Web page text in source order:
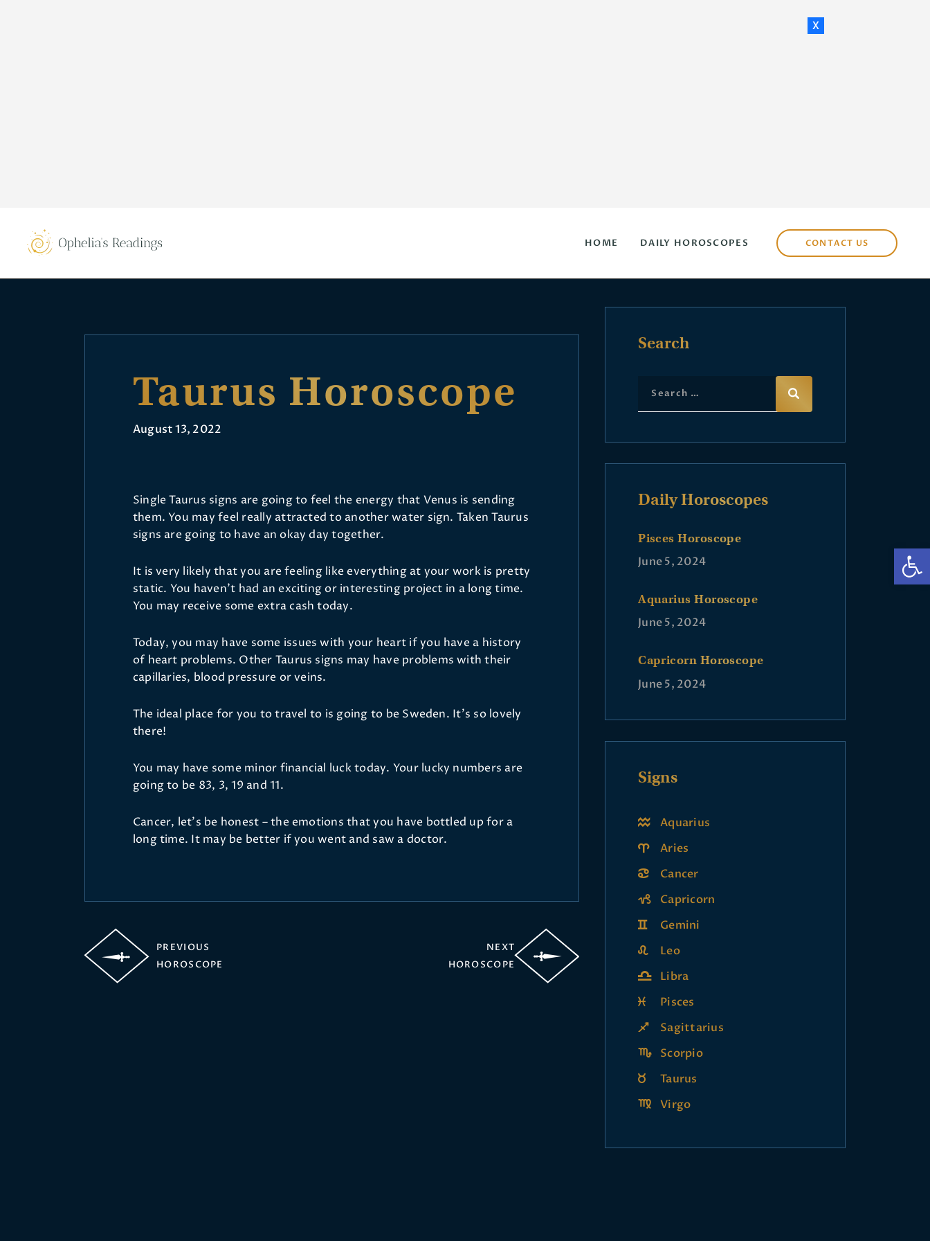
x
HOME DAILY HOROSCOPES CONTACT US
Taurus Horoscope
August 13, 2022
Single Taurus signs are going to feel the energy that Venus is sending
them. You may feel really attracted to another water sign. Taken Taurus
signs are going to have an okay day together.
It is very likely that you are feeling like everything at your work is pretty
static. You haven’t had an exciting or interesting project in a long time.
You may receive some extra cash today.
Today, you may have some issues with your heart if you have a history
of heart problems. Other Taurus signs may have problems with their
capillaries, blood pressure or veins.
The ideal place for you to travel to is going to be Sweden. It’s so lovely
there!
You may have some minor financial luck today. Your lucky numbers are
going to be 83, 3, 19 and 11.
Cancer, let’s be honest – the emotions that you have bottled up for a
long time. It may be better if you went and saw a doctor.
PREVIOUS
HOROSCOPE
NEXT
HOROSCOPE
Search
Daily Horoscopes
Pisces Horoscope
June 5, 2024
Aquarius Horoscope
June 5, 2024
Capricorn Horoscope
June 5, 2024
Signs
Aquarius
Aries
Cancer
Capricorn
Gemini
Leo
Libra
Pisces
Sagittarius
Scorpio
Taurus
Virgo